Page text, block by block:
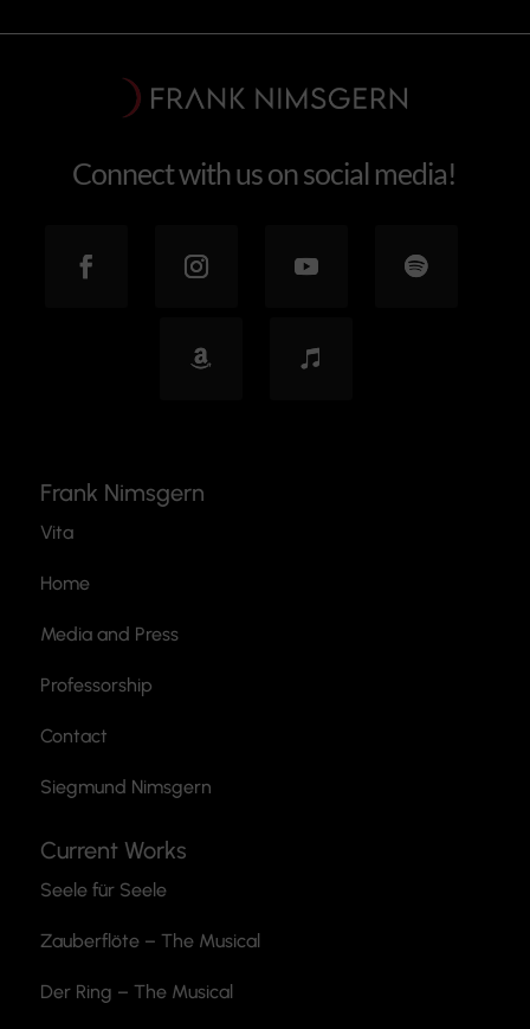
Connect with us on social media!
Frank Nimsgern
Vita
Home
Media and Press
Professorship
Contact
Siegmund Nimsgern
Current Works
Seele für Seele
Zauberflöte – The Musical
Der Ring – The Musical